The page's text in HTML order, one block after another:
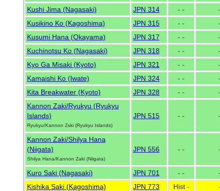
Kushi Jima (Nagasaki) JPN 314 - -
Kusikino Ko (Kagoshima)
JPN 315 - -
Kusumi Hana (Okayama)
JPN 317 - -
Kuchinotsu Ko (Nagasaki)
JPN 318 - -
Kyo Ga Misaki (Kyoto)
JPN 321 - -
Kamaishi Ko (Iwate)
JPN 324 - -
Kita Breakwater (Kyoto)
JPN 328 - -
Kannon Zaki/Ryukyu (Ryukyu
Islands)
Ryukyu/Kannon Zski (Ryukyu Islands)
JPN 515 - -
Kannon Zaki/Shilya Hana
(Niigata)
Shilya Hana/Kannon Zaki (Niigata)
JPN 556 - -
Kuro Saki (Nagasaki) JPN 701 - -
Kishika Saki (Kagoshima)
JPN 773 Hist -